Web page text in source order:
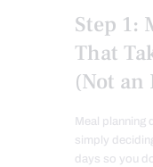
Step 1:
That
(Not an
Meal planning
simply
days so you